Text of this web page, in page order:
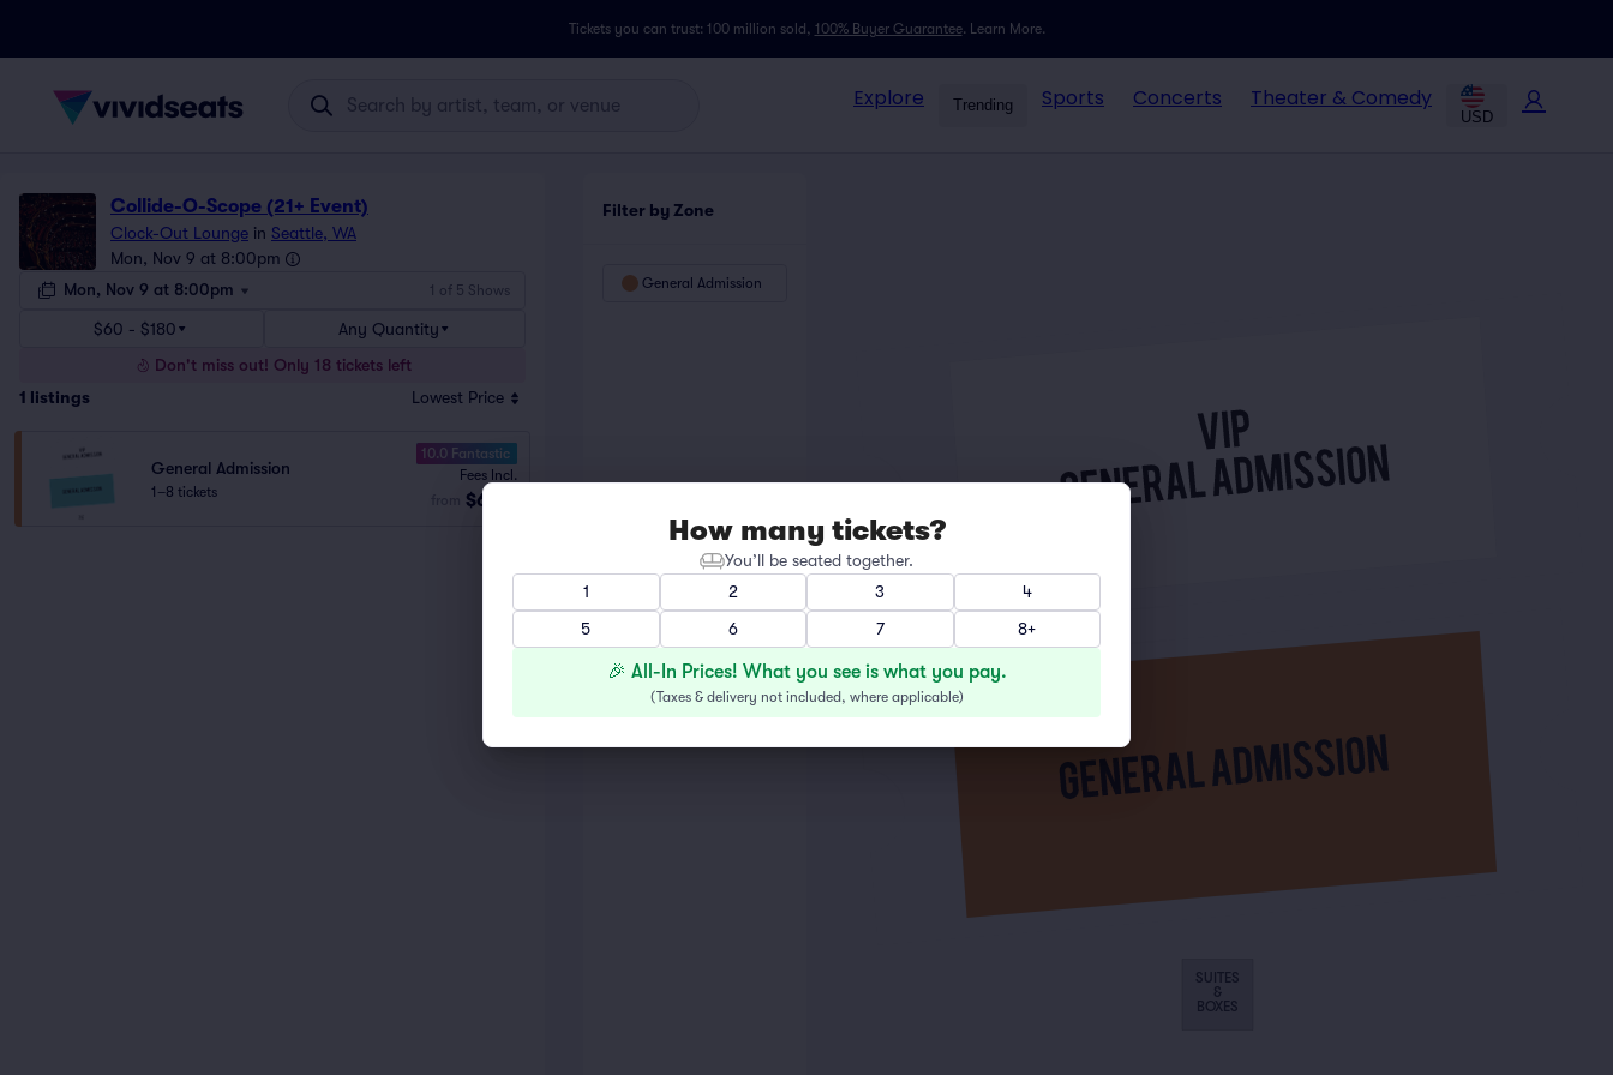
Tickets you can trust: 100 million sold, 100% Buyer Guarantee. Learn More.
Explore Trending Sports Concerts Theater & Comedy
USD
Collide-O-Scope (21+ Event)
Clock-Out Lounge in Seattle, WA
Mon, Nov 9 at 8:00pm
Mon, Nov 9 at 8:00pm
1 of 5 Shows
$60 - $180
Any Quantity
Don't miss out! Only 18 tickets left
1 listings Lowest Price
General Admission
1–8 tickets
10.0 Fantastic
Fees Incl.
$60
Filter by Zone
General Admission
SUITES
&
BOXES
How many tickets?
You’ll be seated together.
1
2 3
4
5
6 7 8+
🎉 All-In Prices! What you see is what you pay.
(Taxes & delivery not included, where applicable)